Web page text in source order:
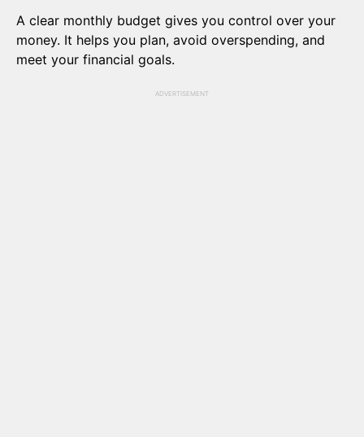
A clear monthly budget gives you control over your
money. It helps you plan, avoid overspending, and
meet your financial goals.
ADVERTISEMENT